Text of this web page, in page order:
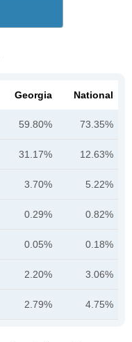
Georgia National
59.80% 73.35%
31.17% 12.63%
3.70% 5.22%
0.29% 0.82%
0.05% 0.18%
2.20% 3.06%
2.79% 4.75%